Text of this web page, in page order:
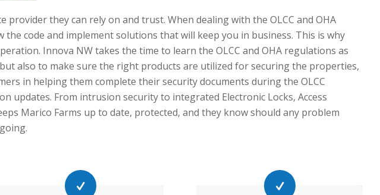
provider they can rely on and trust. When dealing with the OLCC and OHA
code and implement solutions that will keep you in business. This is why
Innova NW takes the time to learn the OLCC and OHA regulations as
also to make sure the right products are utilized for securing the properties,
in helping them complete their security documents during the OLCC
updates. From intrusion security to integrated Electronic Locks, Access
Marico Farms up to date, protected, and they know should any problem